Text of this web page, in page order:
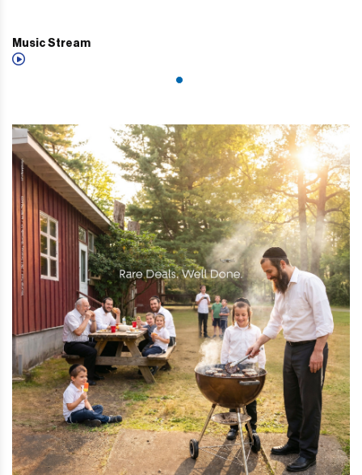
Music Stream